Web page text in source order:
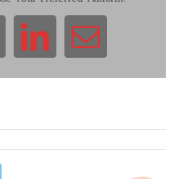
LinkedIn
Email